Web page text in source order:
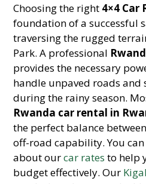
Choosing the right 4×4 Car
foundation of a successful
traversing the rugged
Park. A professional
provides the necessary
handle unpaved roads and
during the rainy season.
Rwanda car rental in
the perfect balance
off-road capability. You
about ourcar rates to help
budget effectively. Our